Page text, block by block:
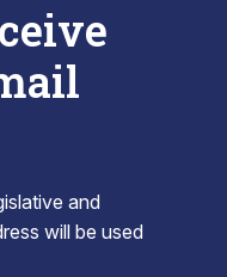
and
will be used